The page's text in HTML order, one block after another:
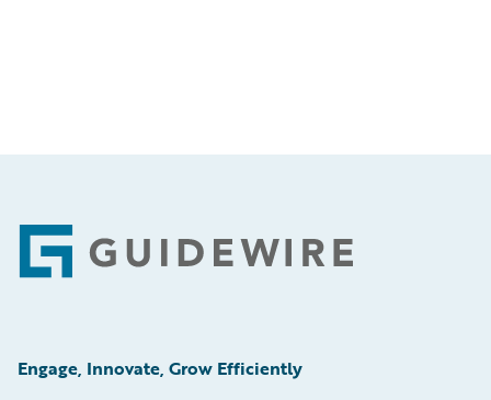
Footer
Engage, Innovate, Grow Efficiently